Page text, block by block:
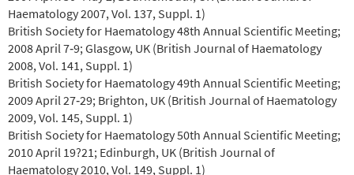
Haematology 2007, Vol. 137, Suppl. 1)
British Society for Haematology 48th Annual Scientific Meeting;
2008 April 7‐9; Glasgow, UK (British Journal of Haematology
2008, Vol. 141, Suppl. 1)
British Society for Haematology 49th Annual Scientific Meeting;
2009 April 27‐29; Brighton, UK (British Journal of Haematology
2009, Vol. 145, Suppl. 1)
British Society for Haematology 50th Annual Scientific Meeting;
2010 April 19?21; Edinburgh, UK (British Journal of
Haematology 2010, Vol. 149, Suppl. 1)